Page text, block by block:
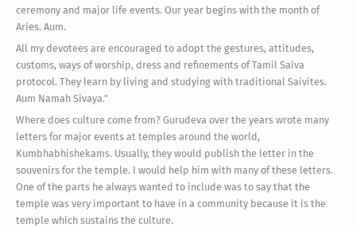
ceremony and major life events. Our year begins with the month of
Aries. Aum.
All my devotees are encouraged to adopt the gestures, attitudes,
customs, ways of worship, dress and refinements of Tamil Saiva
protocol. They learn by living and studying with traditional Saivites.
Aum Namah Sivaya."
Where does culture come from? Gurudeva over the years wrote many
letters for major events at temples around the world,
Kumbhabhishekams. Usually, they would publish the letter in the
souvenirs for the temple. I would help him with many of these letters.
One of the parts he always wanted to include was to say that the
temple was very important to have in a community because it is the
temple which sustains the culture.